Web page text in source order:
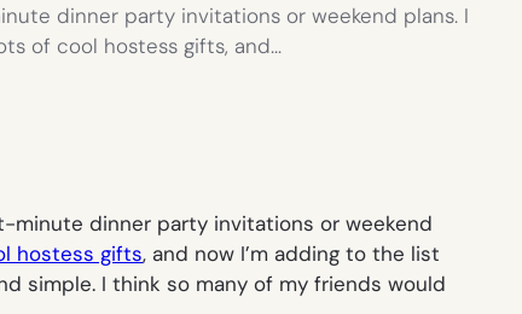
dinner party invitations or weekend plans. I
of cool hostess gifts, and…
minute dinner party invitations or weekend
hostess gifts, and now I’m adding to the list
simple. I think so many of my friends would